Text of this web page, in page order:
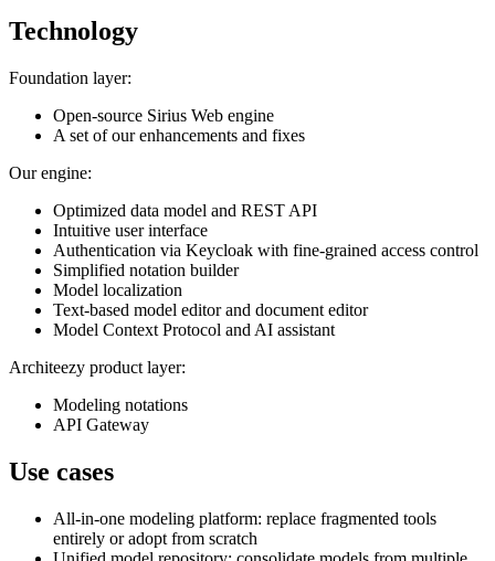
Technology
Foundation layer:
Open-source Sirius Web engine
A set of our enhancements and fixes
Our engine:
Optimized data model and REST API
Intuitive user interface
Authentication via Keycloak with fine-grained access control
Simplified notation builder
Model localization
Text-based model editor and document editor
Model Context Protocol and AI assistant
Architeezy product layer:
Modeling notations
API Gateway
Use cases
All-in-one modeling platform: replace fragmented tools
entirely or adopt from scratch